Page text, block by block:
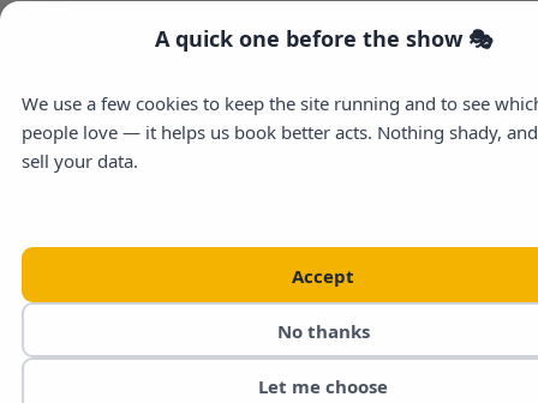
A quick one before the show 🎭
We use a few cookies to keep the site running and to see
people love — it helps us book better acts. Nothing shady,
sell your data.
Accept
No thanks
Let me choose